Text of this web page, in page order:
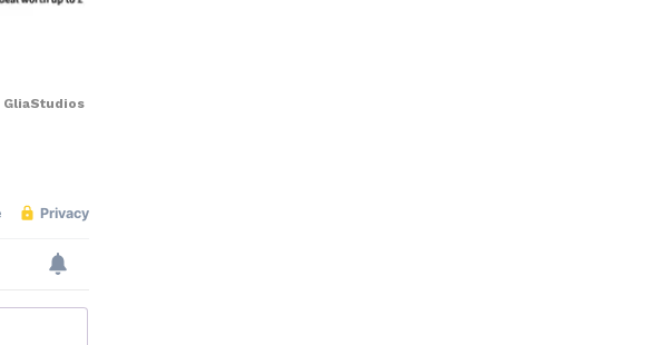
GliaStudios